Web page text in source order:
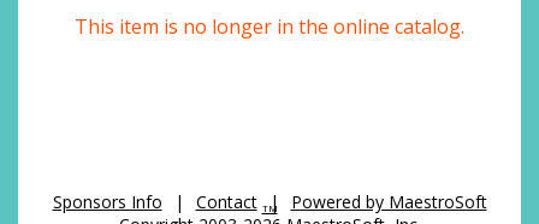
This item is no longer in the online catalog.
Sponsors Info | Contact | Powered by MaestroSoft
TM